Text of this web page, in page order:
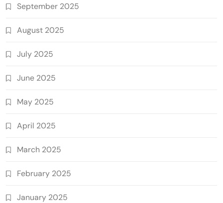
September 2025
August 2025
July 2025
June 2025
May 2025
April 2025
March 2025
February 2025
January 2025